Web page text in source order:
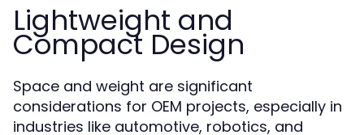
Lightweight and
Compact Design
Space and weight are significant
considerations for OEM projects, especially in
industries like automotive, robotics, and